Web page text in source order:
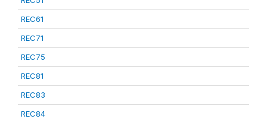
REC61
REC71
REC75
REC81
REC83
REC84